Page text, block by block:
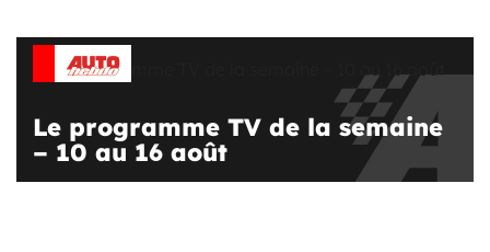
Le programme TV de la semaine
– 10 au 16 août